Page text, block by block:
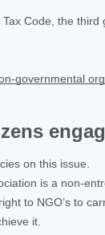
Code, the
governmental
on this issue.
is a non-
to NGO’s to
it.